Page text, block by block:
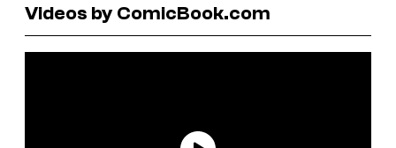
Videos by ComicBook.com